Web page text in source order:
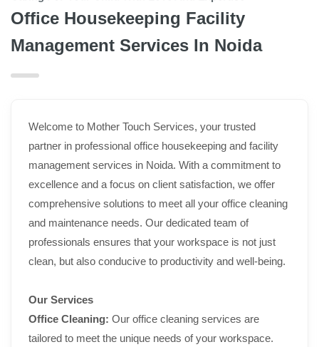
Office Housekeeping Facility
Management Services In Noida
Welcome to Mother Touch Services, your trusted
partner in professional office housekeeping and facility
management services in Noida. With a commitment to
excellence and a focus on client satisfaction, we offer
comprehensive solutions to meet all your office cleaning
and maintenance needs. Our dedicated team of
professionals ensures that your workspace is not just
clean, but also conducive to productivity and well-being.
Our Services
Office Cleaning: Our office cleaning services are
tailored to meet the unique needs of your workspace.